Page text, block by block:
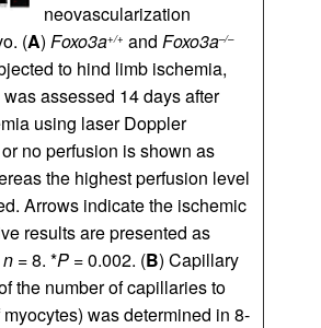
neovascularization
(A) Foxo3a+/+ and Foxo3a–/–
to hind limb ischemia,
assessed 14 days after
using laser Doppler
no perfusion is shown as
the highest perfusion level
Arrows indicate the ischemic
results are presented as
n = 8. *P = 0.002. (B) Capillary
the number of capillaries to
was determined in 8-